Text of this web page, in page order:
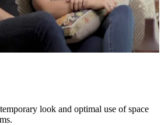
look and optimal use of space